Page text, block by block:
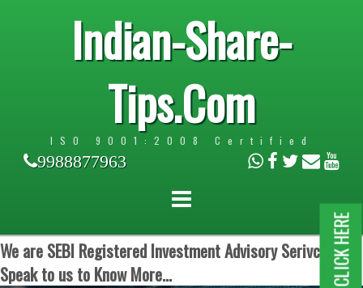
Indian-Share-
Tips.Com
ISO 9001:2008 Certified
9988877963
We are SEBI Registered Investment Advisory Serivces.
Speak to us to Know More...
CLICK HERE